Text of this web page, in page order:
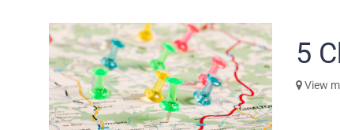
5
View